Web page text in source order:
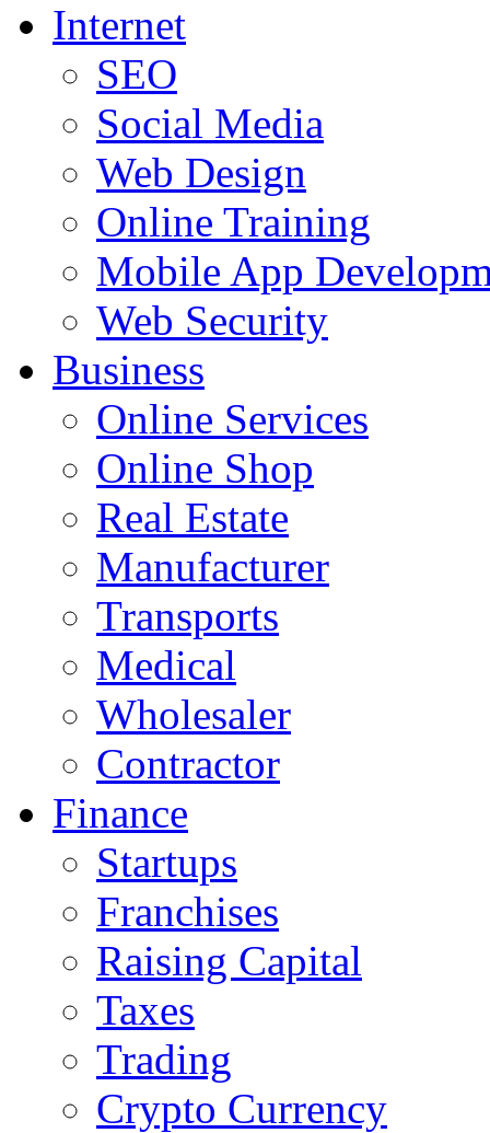
Internet
SEO
Social Media
Web Design
Online Training
Mobile App
Web Security
Business
Online Services
Online Shop
Real Estate
Manufacturer
Transports
Medical
Wholesaler
Contractor
Finance
Startups
Franchises
Raising Capital
Taxes
Trading
Crypto Currency